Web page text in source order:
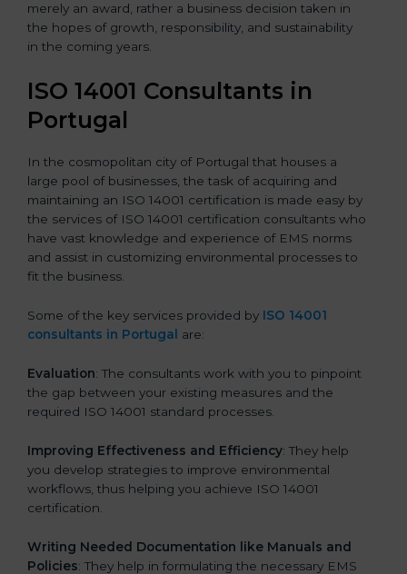
merely an award, rather a business decision taken in
the hopes of growth, responsibility, and sustainability
in the coming years.
ISO 14001 Consultants in
Portugal
In the cosmopolitan city of Portugal that houses a
large pool of businesses, the task of acquiring and
maintaining an ISO 14001 certification is made easy by
the services of ISO 14001 certification consultants who
have vast knowledge and experience of EMS norms
and assist in customizing environmental processes to
fit the business.
Some of the key services provided by ISO 14001
consultants in Portugal
are:
Evaluation: The consultants work with you to pinpoint
the gap between your existing measures and the
required ISO 14001 standard processes.
Improving Effectiveness and Efficiency: They help
you develop strategies to improve environmental
workflows, thus helping you achieve ISO 14001
certification.
Writing Needed Documentation like Manuals and
Policies: They help in formulating the necessary EMS